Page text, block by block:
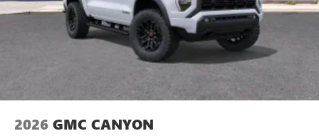
2026 GMC CANYON